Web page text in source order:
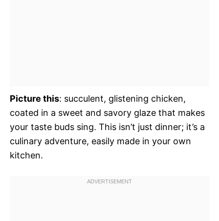
Picture this: succulent, glistening chicken,
coated in a sweet and savory glaze that makes
your taste buds sing. This isn’t just dinner; it’s a
culinary adventure, easily made in your own
kitchen.